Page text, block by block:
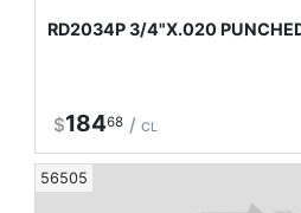
RD2034P 3/4"X.020
$18468 / CL
56505